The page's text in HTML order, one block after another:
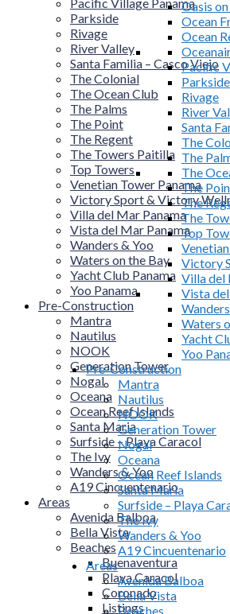
Oasis
Ocean
Ocean
Pacific
Parkside
Rivage
River
Santa
The
The
The
The
The
The
Top
Victory
Villa del
Vista
Waters
Yacht
Yoo
Pre-Construction
Mantra
Nautilus
NOOK
Generation Tower
Nogal
Oceana
Ocean Reef Islands
Santa Maria
Surfside – Playa
The Ivy
Wanders & Yoo
A19 Cincuentenario
Areas
Avenida Balboa
Bella Vista
Beaches
Parkside
Rivage
River Valley
Santa Familia – Casco Viejo
The Colonial
The Ocean Club
The Palms
The Point
The Regent
The Towers Paitilla
Top Towers
Venetian Tower Panama
Victory Sport & Victory
Villa del Mar Panama
Vista del Mar Panama
Wanders & Yoo
Waters on the Bay
Yacht Club Panama
Yoo Panama
Pre-Construction
Mantra
Nautilus
NOOK
Generation Tower
Nogal
Oceana
Ocean Reef Islands
Santa Maria
Surfside – Playa Caracol
The Ivy
Wanders & Yoo
A19 Cincuentenario
Areas
Avenida Balboa
Bella Vista
Beaches
Buenaventura
Playa Caracol
Coronado
Listings